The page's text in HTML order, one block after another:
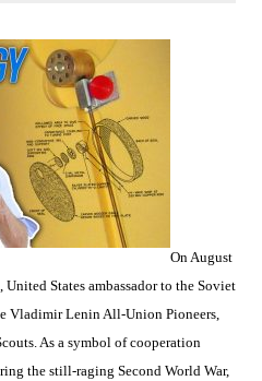
On August
States ambassador to the Soviet
Vladimir Lenin All-Union Pioneers,
As a symbol of cooperation
the still-raging Second World War,